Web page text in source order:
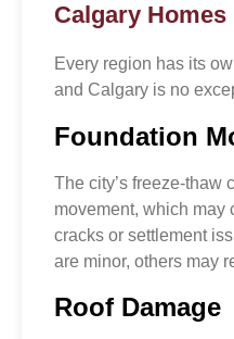
Calgary Homes
Every region has its
and Calgary is no
Foundation
The city’s freeze-thaw
movement, which may
cracks or settlement
are minor, others may
Roof Damage